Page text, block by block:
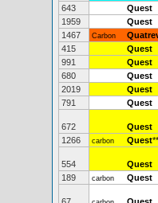
643
Quest
1959
Quest
1467
Carbon
415
Quest
991
Quest
680
Quest
2019
Quest
791
Quest
672 Quest
1266
carbon Quest
554 Quest
189
carbon Quest